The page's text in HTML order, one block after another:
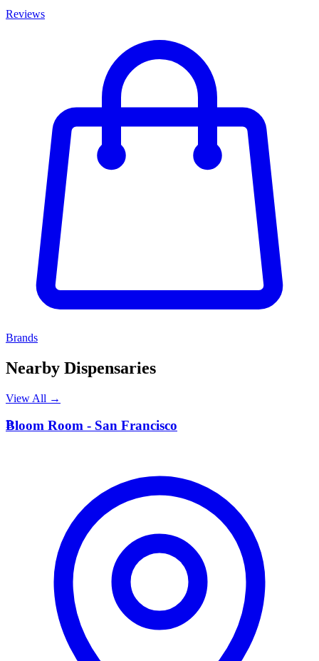
Reviews
Brands
Nearby Dispensaries
View All →
B
Bloom Room - San Francisco